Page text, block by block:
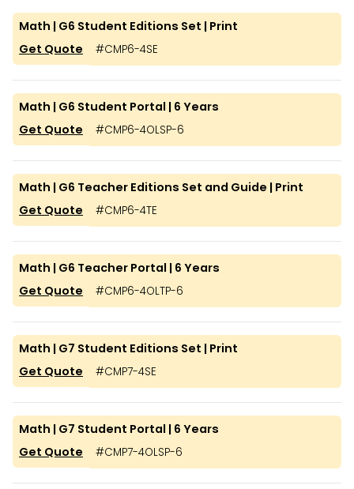
Math | G6 Student Editions Set | Print
#CMP6-4SE
Get Quote
Math | G6 Student Portal | 6 Years
#CMP6-4OLSP-6
Get Quote
Math | G6 Teacher Editions Set and Guide | Print
#CMP6-4TE
Get Quote
Math | G6 Teacher Portal | 6 Years
#CMP6-4OLTP-6
Get Quote
Math | G7 Student Editions Set | Print
#CMP7-4SE
Get Quote
Math | G7 Student Portal | 6 Years
#CMP7-4OLSP-6
Get Quote